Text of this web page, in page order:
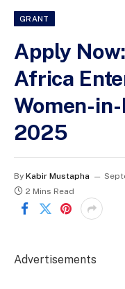
GRANT
Apply
Africa
Women-
2025
By Kabir Mustapha
2 Mins Read
Advertisements